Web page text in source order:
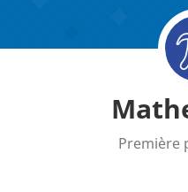
Première